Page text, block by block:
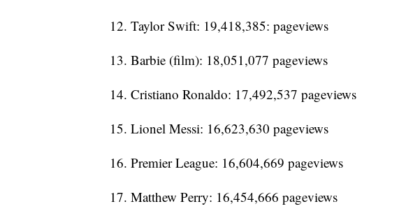
12. Taylor Swift: 19,418,385: pageviews
13. Barbie (film): 18,051,077 pageviews
14. Cristiano Ronaldo: 17,492,537 pageviews
15. Lionel Messi: 16,623,630 pageviews
16. Premier League: 16,604,669 pageviews
17. Matthew Perry: 16,454,666 pageviews